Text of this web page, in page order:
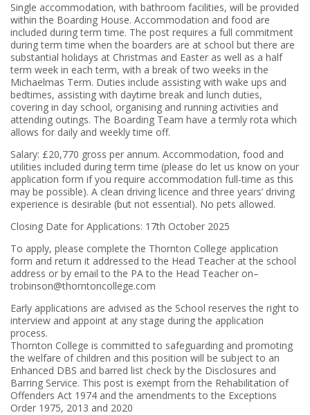
Single accommodation, with bathroom facilities, will be provided
within the Boarding House. Accommodation and food are
included during term time. The post requires a full commitment
during term time when the boarders are at school but there are
substantial holidays at Christmas and Easter as well as a half
term week in each term, with a break of two weeks in the
Michaelmas Term. Duties include assisting with wake ups and
bedtimes, assisting with daytime break and lunch duties,
covering in day school, organising and running activities and
attending outings. The Boarding Team have a termly rota which
allows for daily and weekly time off.
Salary: £20,770 gross per annum. Accommodation, food and
utilities included during term time (please do let us know on your
application form if you require accommodation full-time as this
may be possible). A clean driving licence and three years’ driving
experience is desirable (but not essential). No pets allowed.
Closing Date for Applications: 17th October 2025
To apply, please complete the Thornton College application
form and return it addressed to the Head Teacher at the school
address or by email to the PA to the Head Teacher on–
trobinson@thorntoncollege.com
Early applications are advised as the School reserves the right to
interview and appoint at any stage during the application
process.
Thornton College is committed to safeguarding and promoting
the welfare of children and this position will be subject to an
Enhanced DBS and barred list check by the Disclosures and
Barring Service. This post is exempt from the Rehabilitation of
Offenders Act 1974 and the amendments to the Exceptions
Order 1975, 2013 and 2020